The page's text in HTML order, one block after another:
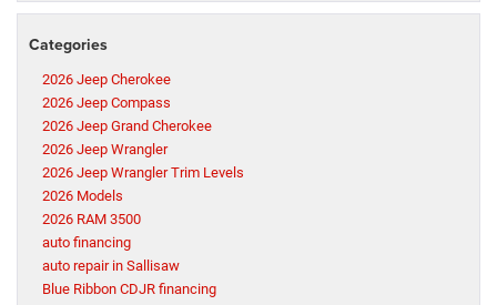
Categories
2026 Jeep Cherokee
2026 Jeep Compass
2026 Jeep Grand Cherokee
2026 Jeep Wrangler
2026 Jeep Wrangler Trim Levels
2026 Models
2026 RAM 3500
auto financing
auto repair in Sallisaw
Blue Ribbon CDJR financing